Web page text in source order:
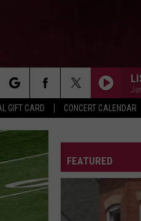
GIFT CARD CONCERT CALENDAR
FEATURED